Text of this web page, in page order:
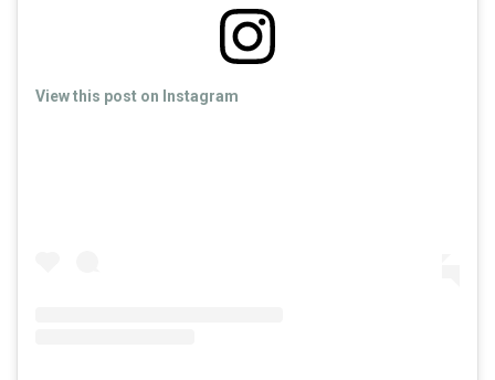
View this post on Instagram